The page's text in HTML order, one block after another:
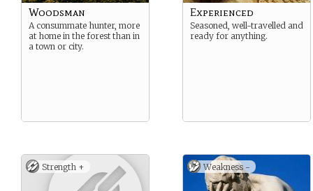
Woodsman
A consummate hunter, more
at home in the forest than in
a town or city.
Experienced
Seasoned, well-travelled and
ready for anything.
Strength + Weakness -